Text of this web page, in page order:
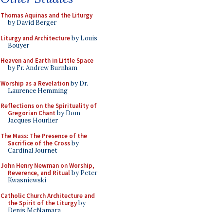
Thomas Aquinas and the Liturgy
by David Berger
Liturgy and Architectureby Louis
Bouyer
Heaven and Earth in Little Space
by Fr. Andrew Burnham
Worship as a Revelationby Dr.
Laurence Hemming
Reflections on the Spirituality of
Gregorian Chant by Dom
Jacques Hourlier
The Mass: The Presence of the
Sacrifice of the Crossby
Cardinal Journet
John Henry Newman on Worship,
Reverence, and Ritualby Peter
Kwasniewski
Catholic Church Architecture and
the Spirit of the Liturgyby
Denis McNamara